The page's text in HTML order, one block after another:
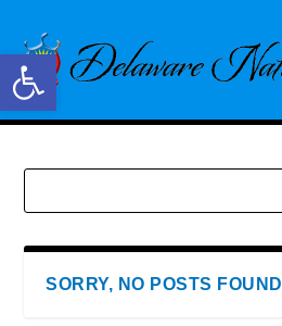
Open toolbar
SORRY, NO POSTS FOUND